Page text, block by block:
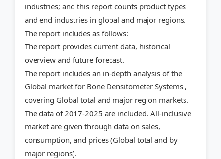
industries; and this report counts product types
and end industries in global and major regions.
The report includes as follows:
The report provides current data, historical
overview and future forecast.
The report includes an in-depth analysis of the
Global market for Bone Densitometer Systems ,
covering Global total and major region markets.
The data of 2017-2025 are included. All-inclusive
market are given through data on sales,
consumption, and prices (Global total and by
major regions).